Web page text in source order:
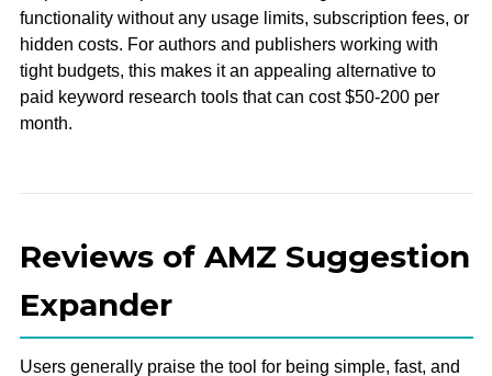
functionality without any usage limits, subscription fees, or
hidden costs. For authors and publishers working with
tight budgets, this makes it an appealing alternative to
paid keyword research tools that can cost $50-200 per
month.
Reviews of AMZ Suggestion
Expander
Users generally praise the tool for being simple, fast, and